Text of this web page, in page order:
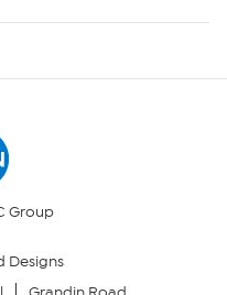
Group
Designs